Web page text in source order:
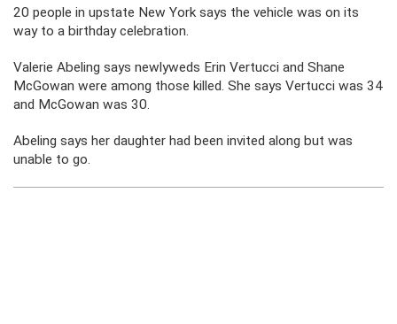
20 people in upstate New York says the vehicle was on its
way to a birthday celebration.
Valerie Abeling says newlyweds Erin Vertucci and Shane
McGowan were among those killed. She says Vertucci was 34
and McGowan was 30.
Abeling says her daughter had been invited along but was
unable to go.